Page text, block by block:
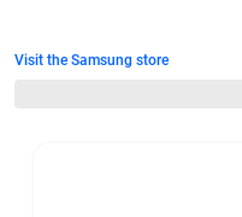
Visit the Samsung store